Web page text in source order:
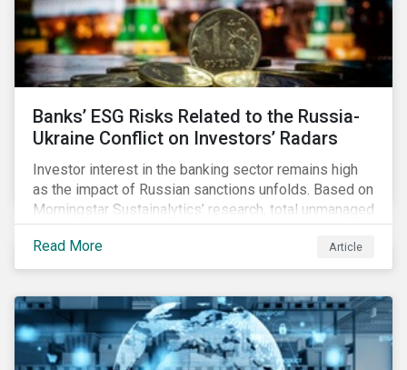
Banks’ ESG Risks Related to the Russia-
Ukraine Conflict on Investors’ Radars
Investor interest in the banking sector remains high
as the impact of Russian sanctions unfolds. Based on
Morningstar Sustainalytics’ research, total unmanaged
risk has increased for both Russian and international
banks with exposure to Russian clients. To what
extent have sanctions affected banks’ total
Read More Article